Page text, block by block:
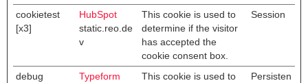
cookietest
[x3]
HubSpot
static.reo.de
v
This cookie is used to
determine if the visitor
has accepted the
cookie consent box.
Session
debug Typeform
This cookie is used to
Persisten